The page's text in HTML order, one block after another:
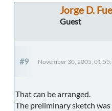
Jorge D.
Guest
#9 November 30, 2005,
That can be arranged.
The preliminary sketch